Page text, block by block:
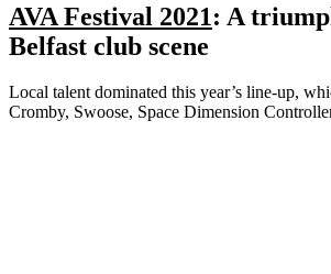
AVA Festival 2021: A
Belfast club scene
Local talent dominated this year’s line-up,
Cromby, Swoose, Space Dimension